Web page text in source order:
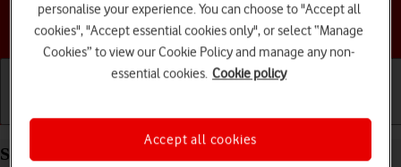
Choose a help topic
Getting started Basic use Calls and contacts
Select ring volume on your Samsung Galaxy Tab
personalise your experience. You can choose to "Accept all
cookies", "Accept essential cookies only", or select “Manage
Cookies” to view our Cookie Policy and manage any non-
essential cookies. Cookie policy
Accept all cookies